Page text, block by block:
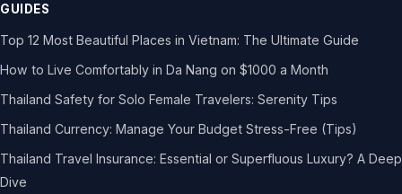
GUIDES
Top 12 Most Beautiful Places in Vietnam: The Ultimate Guide
How to Live Comfortably in Da Nang on $1000 a Month
Thailand Safety for Solo Female Travelers: Serenity Tips
Thailand Currency: Manage Your Budget Stress-Free (Tips)
Thailand Travel Insurance: Essential or Superfluous Luxury? A Deep
Dive